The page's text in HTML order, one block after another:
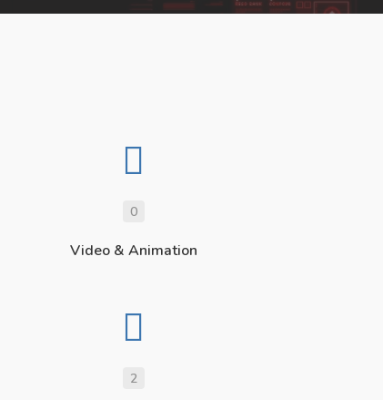
0
Video & Animation
2